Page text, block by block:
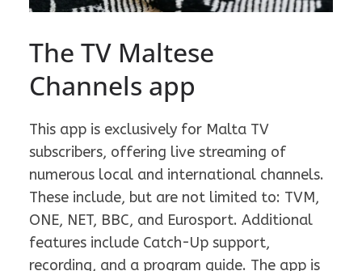
The TV Maltese
Channels app
This app is exclusively for Malta TV
subscribers, offering live streaming of
numerous local and international channels.
These include, but are not limited to: TVM,
ONE, NET, BBC, and Eurosport. Additional
features include Catch-Up support,
recording, and a program guide. The app is